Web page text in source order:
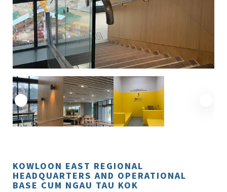
KOWLOON EAST REGIONAL
HEADQUARTERS AND OPERATIONAL
BASE CUM NGAU TAU KOK